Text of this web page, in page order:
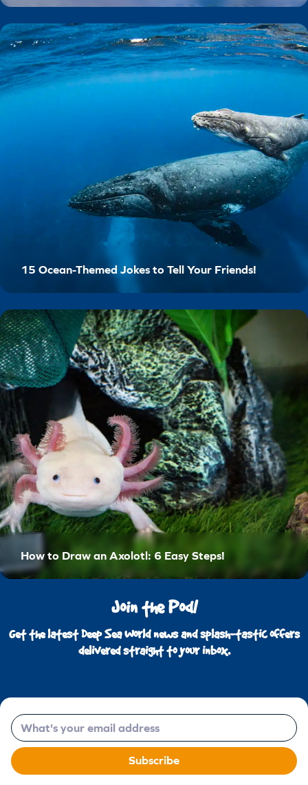
15 Ocean-Themed Jokes to Tell Your Friends!
How to Draw an Axolotl: 6 Easy Steps!
Join the Pod!
Get the latest Deep Sea World news and splash-tastic offers
delivered straight to your inbox.
Email
Subscribe